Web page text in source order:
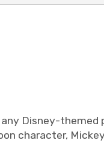
Disney-
character,